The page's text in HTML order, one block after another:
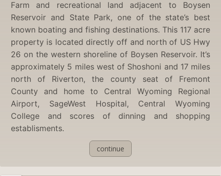
Farm and recreational land adjacent to Boysen
Reservoir and State Park, one of the state’s best
known boating and fishing destinations. This 117 acre
property is located directly off and north of US Hwy
26 on the western shoreline of Boysen Reservoir. It’s
approximately 5 miles west of Shoshoni and 17 miles
north of Riverton, the county seat of Fremont
County and home to Central Wyoming Regional
Airport, SageWest Hospital, Central Wyoming
College and scores of dinning and shopping
establisments.
continue